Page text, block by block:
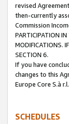
revised
then-currently
Commission
PARTICIPATION
MODIFICATIONS.
SECTION 6.
If you have
changes to this
Europe Core S.à r.l.
SCHEDULES